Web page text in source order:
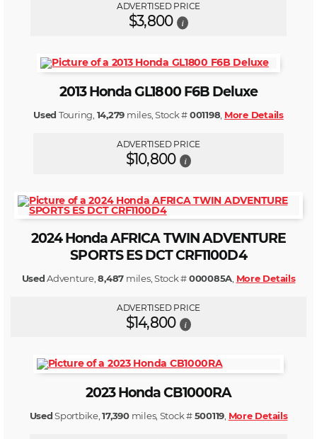
ADVERTISED PRICE
$3,800 i
2013 Honda GL1800 F6B Deluxe
Used Touring, 14,279 miles, Stock #001198 More Details
ADVERTISED PRICE
$10,800 i
2024 Honda AFRICA TWIN ADVENTURE
SPORTS ES DCT CRF1100D4
UsedAdventure,8,487 miles, Stock #000085A More Details
ADVERTISED PRICE
$14,800 i
2023 Honda CB1000RA
UsedSportbike,17,390miles, Stock #500119, More Details